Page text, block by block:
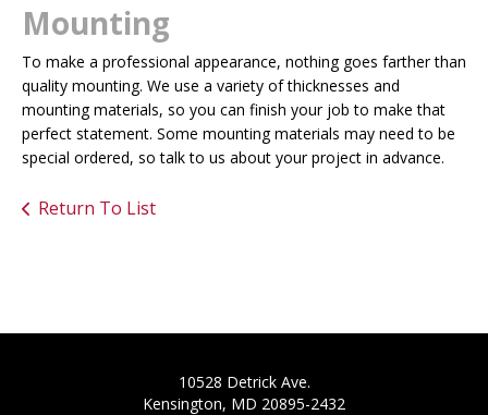
Mounting
To make a professional appearance, nothing goes farther than
quality mounting. We use a variety of thicknesses and
mounting materials, so you can finish your job to make that
perfect statement. Some mounting materials may need to be
special ordered, so talk to us about your project in advance.
Return To List
10528 Detrick Ave.
Kensington, MD 20895-2432